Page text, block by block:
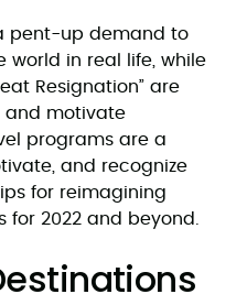
pent-up demand to
world in real life, while
Resignation” are
and motivate
programs are a
and recognize
for reimagining
2022 and beyond.